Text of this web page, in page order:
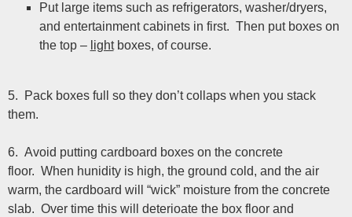
Put large items such as refrigerators, washer/dryers,
and entertainment cabinets in first. Then put boxes on
the top – lightboxes, of course.
5. Pack boxes full so they don’t collaps when you stack
them.
6. Avoid putting cardboard boxes on the concrete
floor. When hunidity is high, the ground cold, and the air
warm, the cardboard will “wick” moisture from the concrete
slab. Over time this will deterioate the box floor and